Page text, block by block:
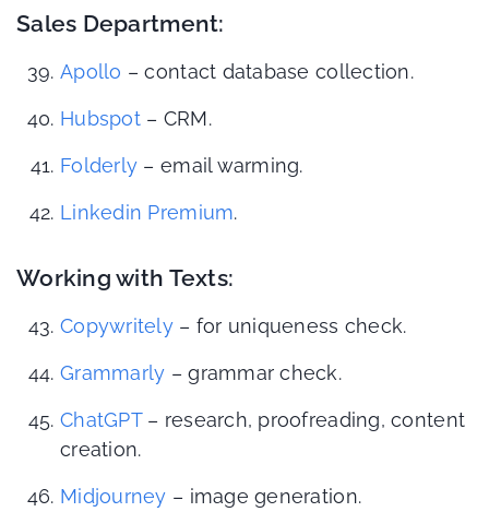
Sales Department:
Apollo – contact database collection.
Hubspot– CRM.
Folderly – email warming.
Linkedin Premium.
Working with Texts:
Copywritely– for uniqueness check.
Grammarly – grammar check.
ChatGPT– research, proofreading, content
creation.
Midjourney – image generation.